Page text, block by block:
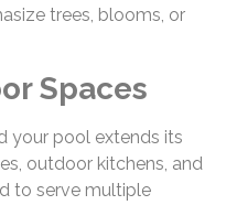
trees, blooms, or
Spaces
your pool extends its
outdoor kitchens, and
to serve multiple